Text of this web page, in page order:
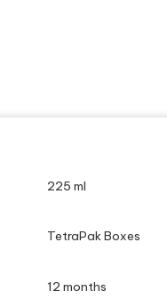
225 ml
TetraPak Boxes
12 months